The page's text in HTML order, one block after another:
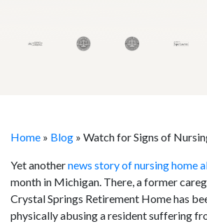
Home » Blog » Watch for Signs of
Yet anothernews story of nursing home
month in Michigan. There, a former
Crystal Springs Retirement Home has
physically abusing a resident suffering